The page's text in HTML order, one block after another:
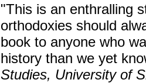
"This is an enthralling
orthodoxies should
book to anyone who
history than we yet
Studies, University of